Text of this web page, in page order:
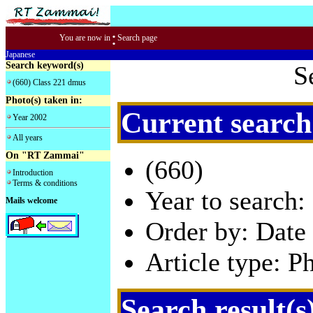
You are now in : Search page
Japanese
Search keyword(s)
(660) Class 221 dmus
Photo(s) taken in:
Year 2002
All years
On "RT Zammai"
Introduction
Terms & conditions
Mails welcome
Current
(660)
Year to
Order by:
Article type: